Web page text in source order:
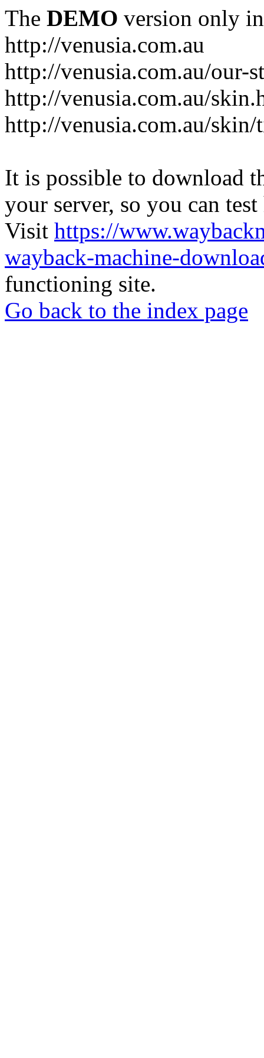
The DEMO version only
http://venusia.com.au
http://venusia.com.au/our-
http://venusia.com.au/
http://venusia.com.au/
It is possible to download
your server, so you can
Visit https://
wayback-machine-
functioning site.
Go back to the index page